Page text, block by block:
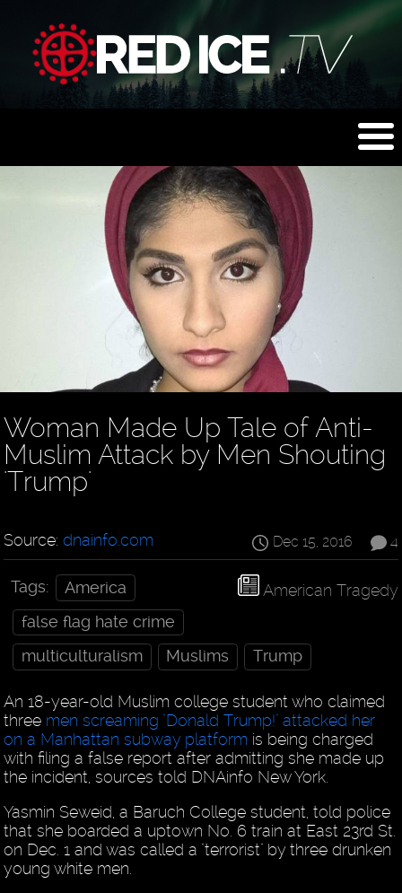
Woman Made Up Tale of Anti-
Muslim Attack by Men Shouting
'Trump'
4
Dec 15, 2016
Source:dnainfo.com
American Tragedy
Tags:
America
false flag hate crime
multiculturalism
Muslims Trump
An 18-year-old Muslim college student who claimed
three men screaming "Donald Trump!" attacked her
on a Manhattan subway platform is being charged
with filing a false report after admitting she made up
the incident, sources told DNAinfo New York.
Yasmin Seweid, a Baruch College student, told police
that she boarded a uptown No. 6 train at East 23rd St.
on Dec. 1 and was called a "terrorist" by three drunken
young white men.